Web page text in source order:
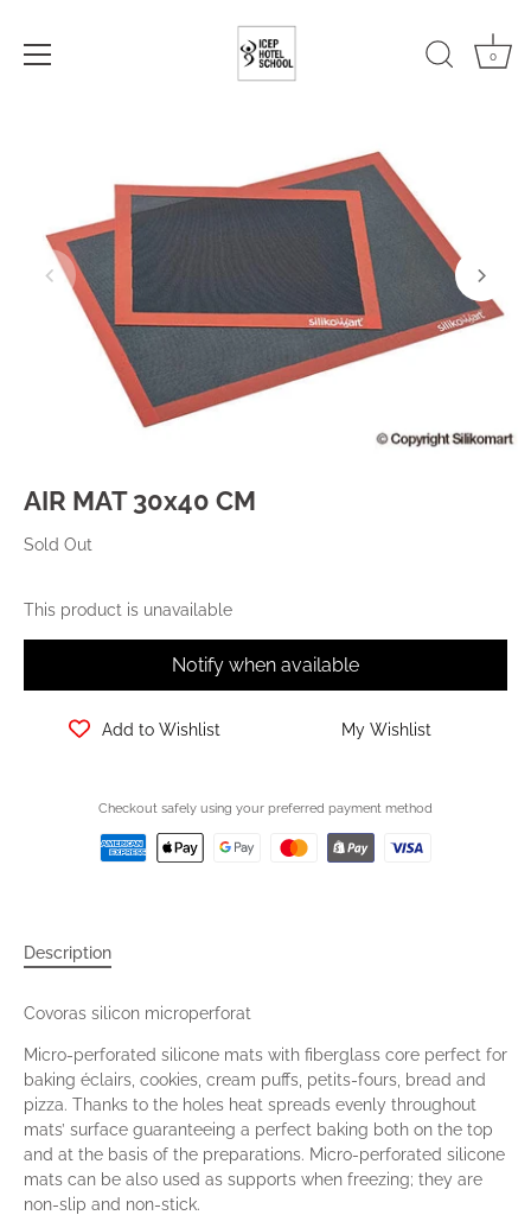
0
AIR MAT 30x40 CM
Sold Out
This product is unavailable
Notify when available
Add to Wishlist My Wishlist
Checkout safely using your preferred payment method
Description
Covoras silicon microperforat
Micro-perforated silicone mats with fiberglass core perfect for
baking éclairs, cookies, cream puffs, petits-fours, bread and
pizza. Thanks to the holes heat spreads evenly throughout
mats’ surface guaranteeing a perfect baking both on the top
and at the basis of the preparations. Micro-perforated silicone
mats can be also used as supports when freezing; they are
non-slip and non-stick.